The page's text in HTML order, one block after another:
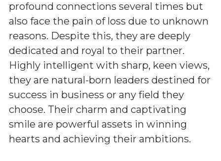
profound connections several times but
also face the pain of loss due to unknown
reasons. Despite this, they are deeply
dedicated and royal to their partner.
Highly intelligent with sharp, keen views,
they are natural-born leaders destined for
success in business or any field they
choose. Their charm and captivating
smile are powerful assets in winning
hearts and achieving their ambitions.